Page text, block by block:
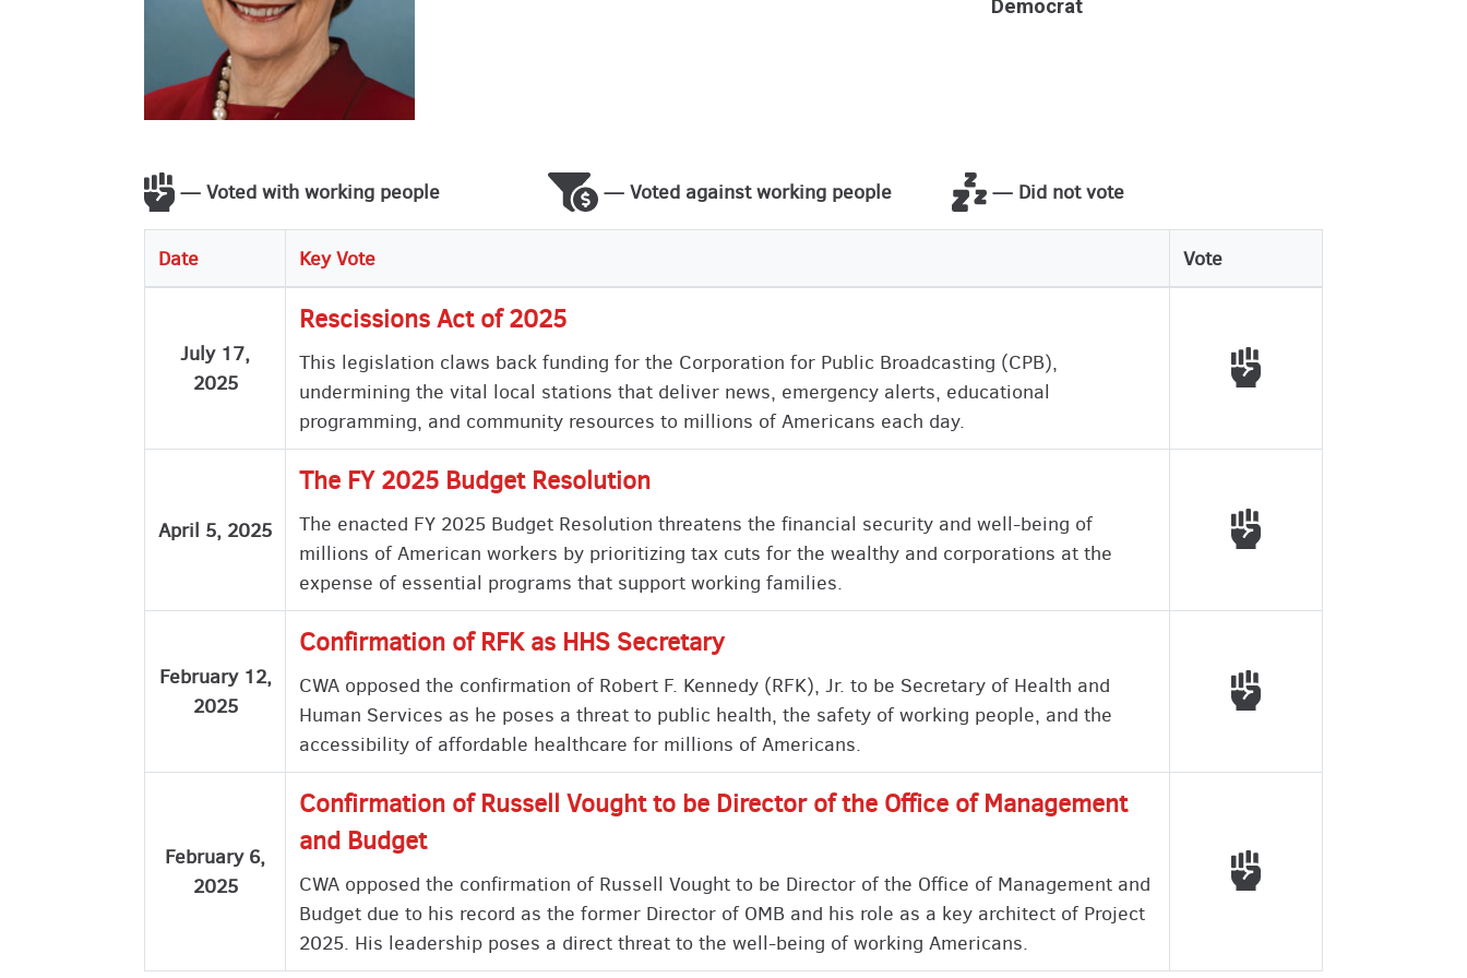
Democrat
— Voted with working people — Voted against working people — Did not vote
Date Key Vote Vote
July 17,
2025
Rescissions Act of 2025
This legislation claws back funding for the Corporation for Public Broadcasting (CPB),
undermining the vital local stations that deliver news, emergency alerts, educational
programming, and community resources to millions of Americans each day.
Voted with working
April 5, 2025
The FY 2025 Budget Resolution
The enacted FY 2025 Budget Resolution threatens the financial security and well-being of
millions of American workers by prioritizing tax cuts for the wealthy and corporations at the
expense of essential programs that support working families.
Voted with working
February 12,
2025
Confirmation of RFK as HHS Secretary
CWA opposed the confirmation of Robert F. Kennedy (RFK), Jr. to be Secretary of Health and
Human Services as he poses a threat to public health, the safety of working people, and the
accessibility of affordable healthcare for millions of Americans.
Voted with working
February 6,
2025
Confirmation of Russell Vought to be Director of the Office of Management
and Budget
CWA opposed the confirmation of Russell Vought to be Director of the Office of Management and
Budget due to his record as the former Director of OMB and his role as a key architect of Project
2025. His leadership poses a direct threat to the well-being of working Americans.
Voted with working